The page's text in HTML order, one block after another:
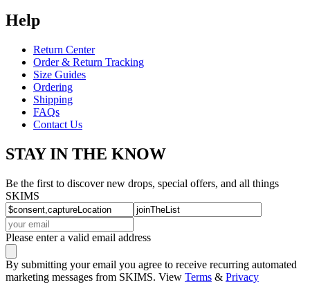
Help
Return Center
Order & Return Tracking
Size Guides
Ordering
Shipping
FAQs
Contact Us
STAY IN THE KNOW
Be the first to discover new drops, special offers, and all things
SKIMS
Please enter a valid email address
By submitting your email you agree to receive recurring automated
marketing messages from SKIMS. View Terms & Privacy